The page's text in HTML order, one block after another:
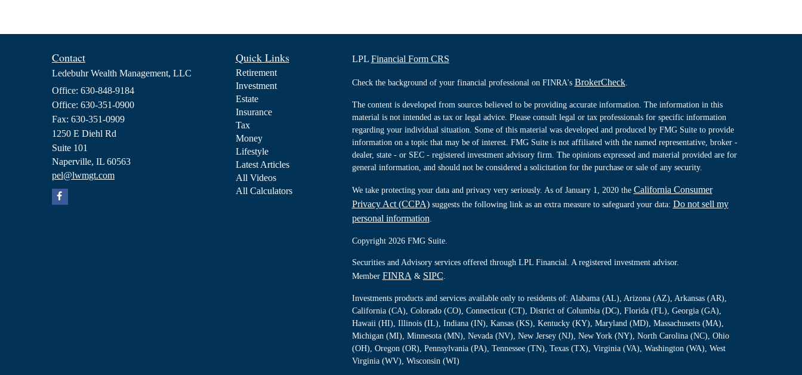
Contact
Ledebuhr Wealth Management, LLC
Office: 630-848-9184
Office: 630-351-0900
Fax: 630-351-0909
1250 E Diehl Rd
Suite 101
Naperville, IL 60563
pel@lwmgt.com
Quick Links
Retirement
Investment
Estate
Insurance
Tax
Money
Lifestyle
Latest Articles
All Videos
All Calculators
LPL Financial Form CRS
Check the background of your financial professional on FINRA's BrokerCheck.
The content is developed from sources believed to be providing accurate information. The information in this
material is not intended as tax or legal advice. Please consult legal or tax professionals for specific information
regarding your individual situation. Some of this material was developed and produced by FMG Suite to provide
information on a topic that may be of interest. FMG Suite is not affiliated with the named representative, broker -
dealer, state - or SEC - registered investment advisory firm. The opinions expressed and material provided are for
general information, and should not be considered a solicitation for the purchase or sale of any security.
We take protecting your data and privacy very seriously. As of January 1, 2020 the California Consumer
Privacy Act (CCPA)suggests the following link as an extra measure to safeguard your data: Do not sell my
personal information
Copyright 2026 FMG Suite.
Securities and Advisory services offered through LPL Financial. A registered investment advisor.
Member FINRA & SIPC
Investments products and services available only to residents of: Alabama (AL), Arizona (AZ), Arkansas (AR),
California (CA), Colorado (CO), Connecticut (CT), District of Columbia (DC), Florida (FL), Georgia (GA),
Hawaii (HI), Illinois (IL), Indiana (IN), Kansas (KS), Kentucky (KY), Maryland (MD), Massachusetts (MA),
Michigan (MI), Minnesota (MN), Nevada (NV), New Jersey (NJ), New York (NY), North Carolina (NC), Ohio
(OH), Oregon (OR), Pennsylvania (PA), Tennessee (TN), Texas (TX), Virginia (VA), Washington (WA), West
Virginia (WV), Wisconsin (WI)